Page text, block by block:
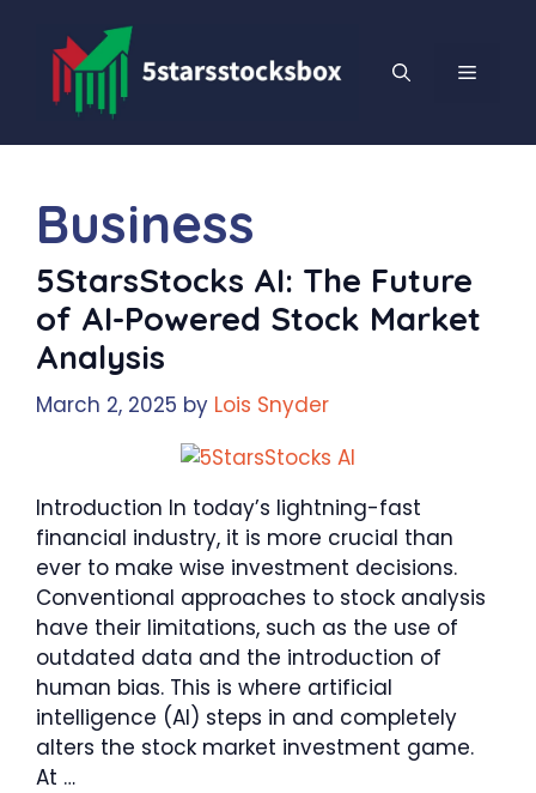
content
MENU
Business
5StarsStocks AI: The Future
of AI-Powered Stock Market
Analysis
March 2, 2025 by Lois Snyder
Introduction In today’s lightning-fast
financial industry, it is more crucial than
ever to make wise investment decisions.
Conventional approaches to stock analysis
have their limitations, such as the use of
outdated data and the introduction of
human bias. This is where artificial
intelligence (AI) steps in and completely
alters the stock market investment game.
At …